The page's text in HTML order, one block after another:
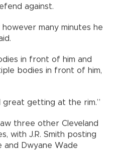
against.
many minutes he
in front of him and
bodies in front of him,
great getting at the rim.”
three other Cleveland
with J.R. Smith posting
and Dwyane Wade